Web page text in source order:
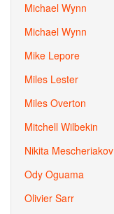
Michael Wynn
Michael Wynn
Mike Lepore
Miles Lester
Miles Overton
Mitchell Wilbekin
Nikita Mescheriakov
Ody Oguama
Olivier Sarr